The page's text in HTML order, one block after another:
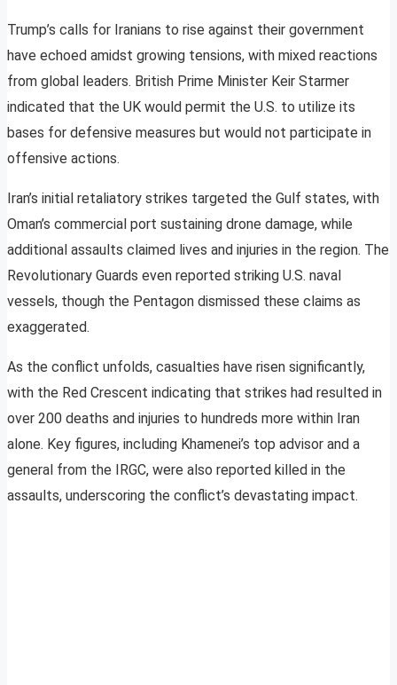
Trump’s calls for Iranians to rise against their government
have echoed amidst growing tensions, with mixed reactions
from global leaders. British Prime Minister Keir Starmer
indicated that the UK would permit the U.S. to utilize its
bases for defensive measures but would not participate in
offensive actions.
Iran’s initial retaliatory strikes targeted the Gulf states, with
Oman’s commercial port sustaining drone damage, while
additional assaults claimed lives and injuries in the region. The
Revolutionary Guards even reported striking U.S. naval
vessels, though the Pentagon dismissed these claims as
exaggerated.
As the conflict unfolds, casualties have risen significantly,
with the Red Crescent indicating that strikes had resulted in
over 200 deaths and injuries to hundreds more within Iran
alone. Key figures, including Khamenei’s top advisor and a
general from the IRGC, were also reported killed in the
assaults, underscoring the conflict’s devastating impact.